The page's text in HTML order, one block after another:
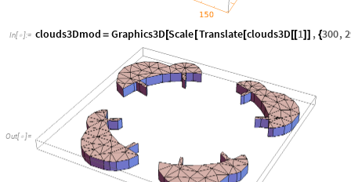
In[ ]:= clouds3Dmod = Graphics3D [Scale [Translate [clouds3D [[1]] , {300,
Out[ ]=